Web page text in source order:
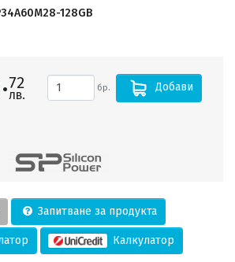
128GB
72
лв. бр. Добави
Запитване за продукта
Калкулатор